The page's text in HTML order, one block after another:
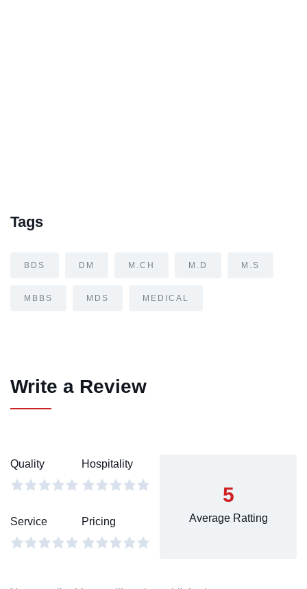
Tags
BDS DM M.CH M.D M.S
MBBS MDS MEDICAL
Write a Review
Quality Hospitality
Service Pricing
5
Average Ratting